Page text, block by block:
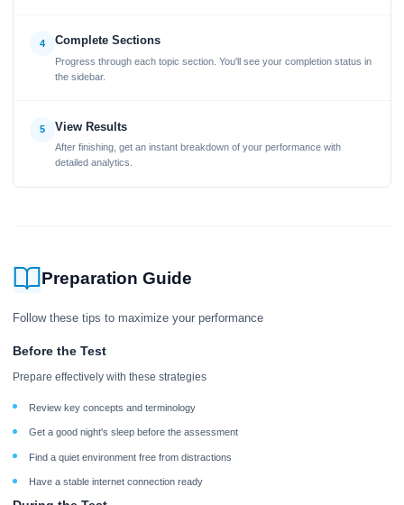
4 Complete Sections
Progress through each topic section. You'll see your completion status in
the sidebar.
5 View Results
After finishing, get an instant breakdown of your performance with
detailed analytics.
Preparation Guide
Follow these tips to maximize your performance
Before the Test
Prepare effectively with these strategies
Review key concepts and terminology
Get a good night's sleep before the assessment
Find a quiet environment free from distractions
Have a stable internet connection ready